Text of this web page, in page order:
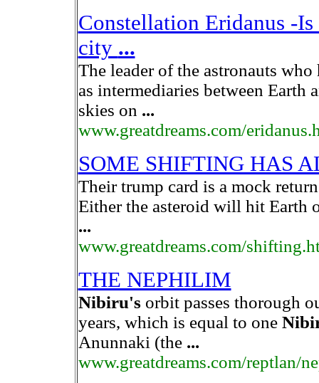
Constellation Eridanus -
city ...
The leader of the astronauts
as intermediaries between Earth
skies on ...
www.greatdreams.com/
SOME SHIFTING HAS
Their trump card is a mock
Either the asteroid will hit Earth
...
www.greatdreams.com/
THE NEPHILIM
Nibiru's orbit passes thorough
years, which is equal to one
Anunnaki (the ...
www.greatdreams.com/reptlan/